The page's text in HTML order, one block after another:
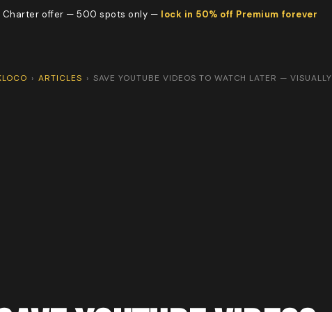
Charter offer — 500 spots only — lock in 50% off Premium forever
› ARTICLES › SAVE YOUTUBE VIDEOS TO WATCH LATER — VISUALLY